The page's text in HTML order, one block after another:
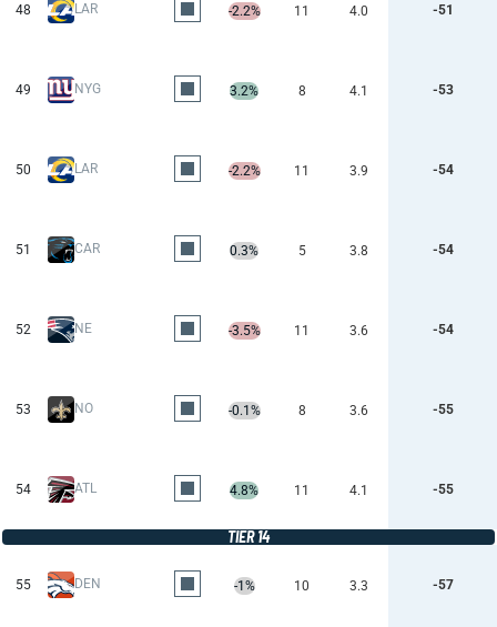
48 LAR -2.2% 11 4.0 -51
49 NYG 3.2% 8 4.1 -53
50 LAR -2.2% 11 3.9 -54
51 CAR 0.3% 5 3.8 -54
52 NE -3.5% 11 3.6 -54
53 NO -0.1% 8 3.6 -55
54 ATL 4.8% 11 4.1 -55
TIER 14
55 DEN -1% 10 3.3 -57